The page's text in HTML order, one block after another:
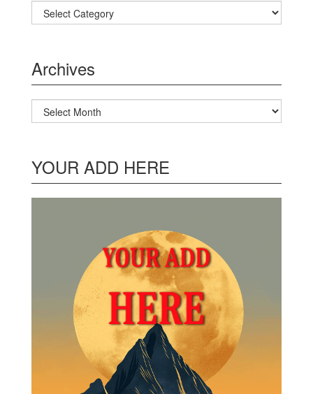
Categories
Archives
Archives
YOUR ADD HERE